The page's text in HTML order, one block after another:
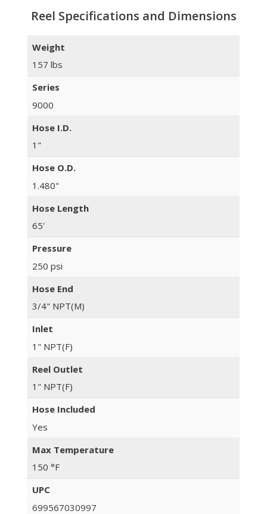
Reel Specifications and Dimensions
Weight
157 lbs
Series
9000
Hose I.D.
1"
Hose O.D.
1.480"
Hose Length
65'
Pressure
250 psi
Hose End
3/4" NPT(M)
Inlet
1" NPT(F)
Reel Outlet
1" NPT(F)
Hose Included
Yes
Max Temperature
150 °F
UPC
699567030997